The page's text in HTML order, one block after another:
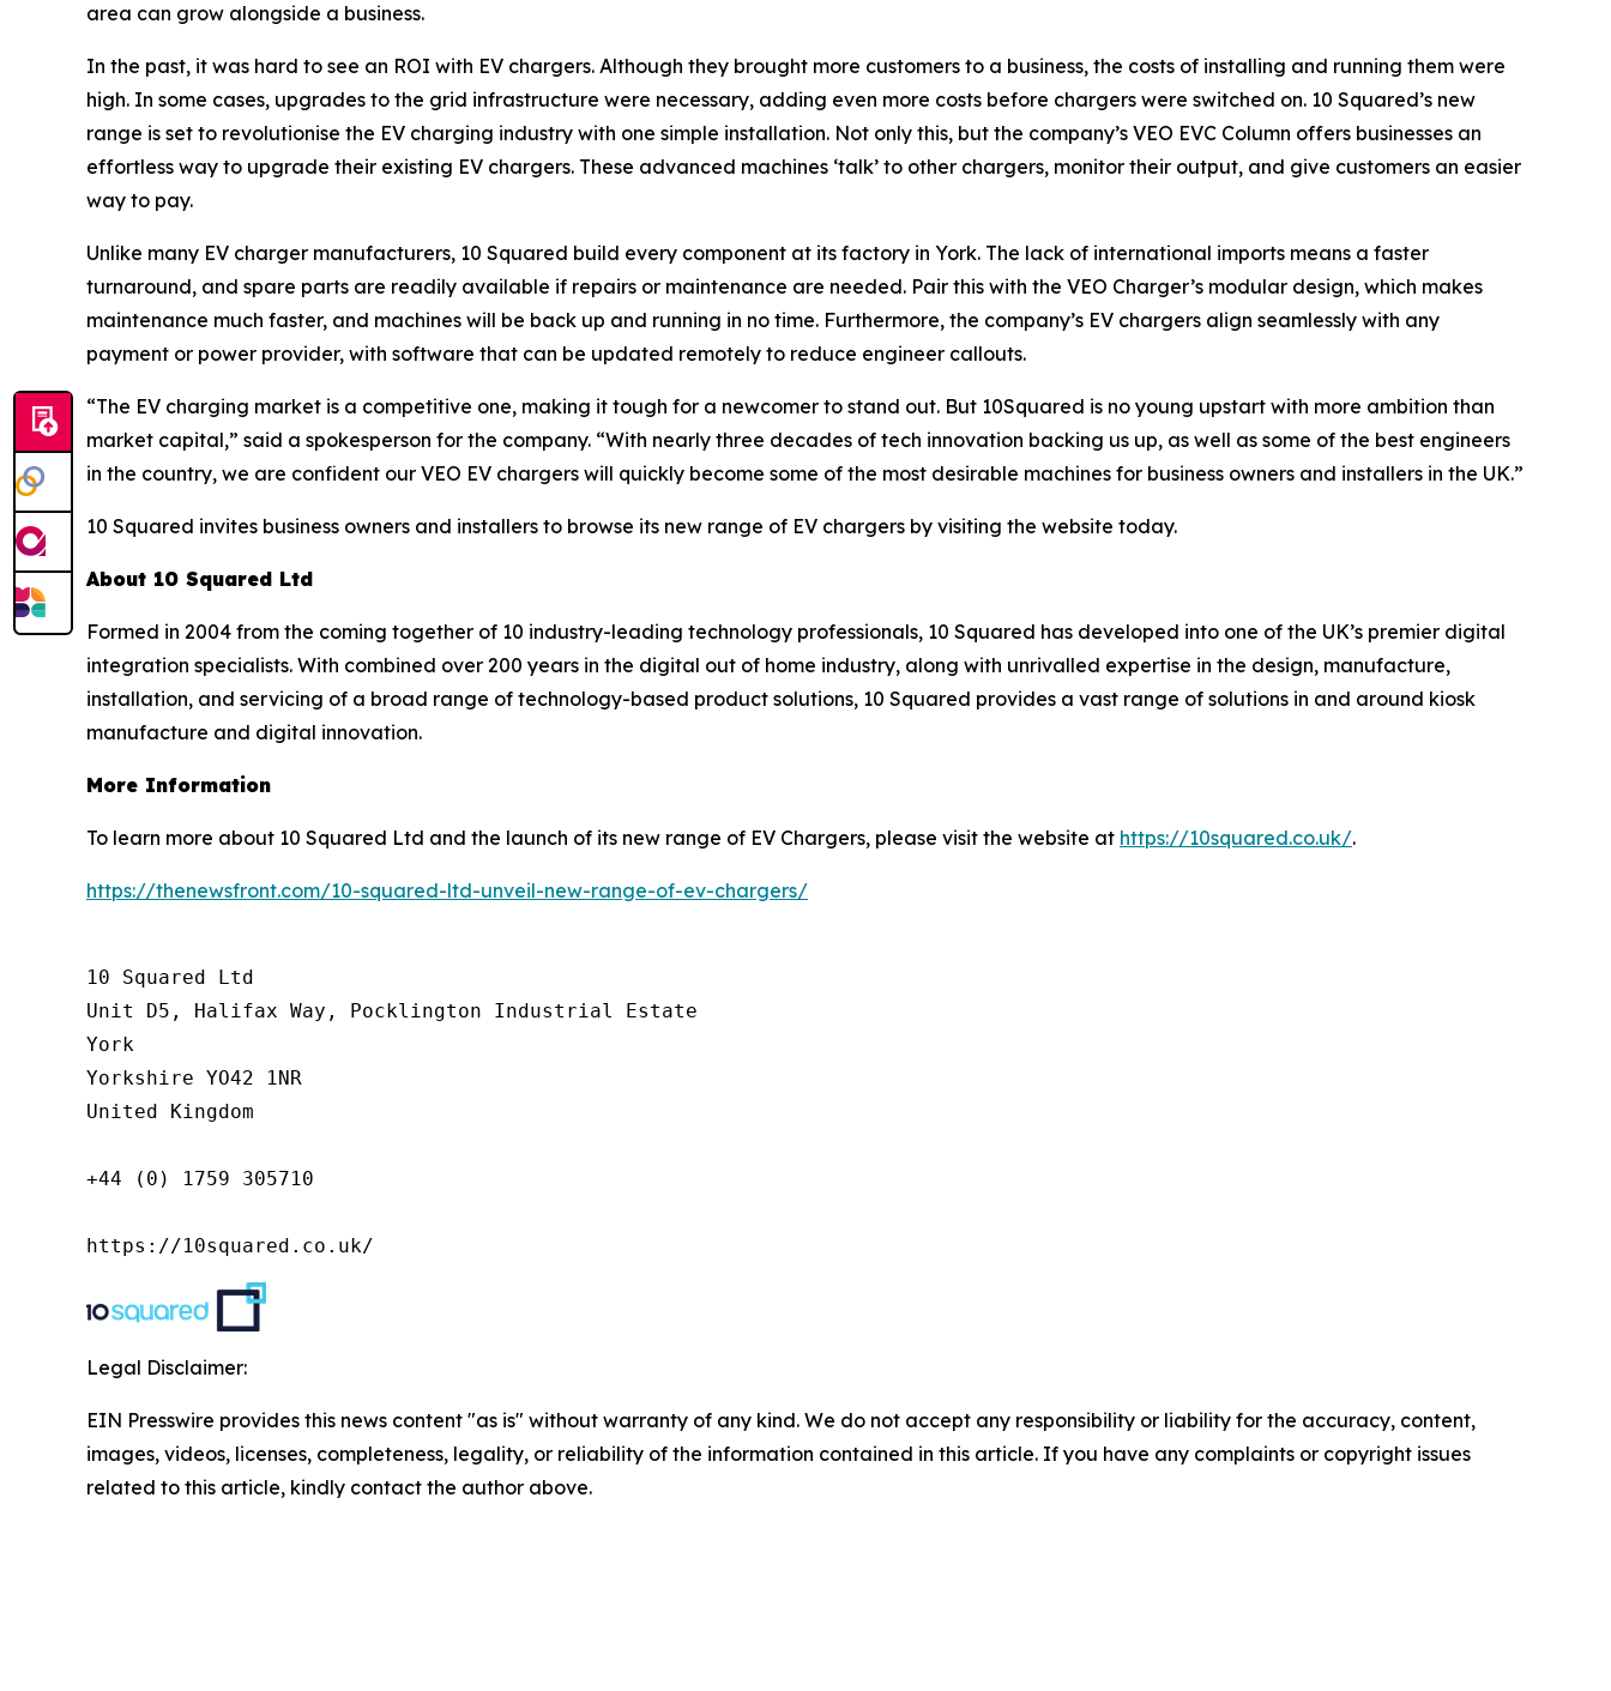
area can grow alongside a business.
In the past, it was hard to see an ROI with EV chargers. Although they brought more customers to a business, the costs of installing and running them were
high. In some cases, upgrades to the grid infrastructure were necessary, adding even more costs before chargers were switched on. 10 Squared’s new
range is set to revolutionise the EV charging industry with one simple installation. Not only this, but the company’s VEO EVC Column offers businesses an
effortless way to upgrade their existing EV chargers. These advanced machines ‘talk’ to other chargers, monitor their output, and give customers an easier
way to pay.
Unlike many EV charger manufacturers, 10 Squared build every component at its factory in York. The lack of international imports means a faster
turnaround, and spare parts are readily available if repairs or maintenance are needed. Pair this with the VEO Charger’s modular design, which makes
maintenance much faster, and machines will be back up and running in no time. Furthermore, the company’s EV chargers align seamlessly with any
payment or power provider, with software that can be updated remotely to reduce engineer callouts.
“The EV charging market is a competitive one, making it tough for a newcomer to stand out. But 10Squared is no young upstart with more ambition than
market capital,” said a spokesperson for the company. “With nearly three decades of tech innovation backing us up, as well as some of the best engineers
in the country, we are confident our VEO EV chargers will quickly become some of the most desirable machines for business owners and installers in the UK.”
10 Squared invites business owners and installers to browse its new range of EV chargers by visiting the website today.
About 10 Squared Ltd
Formed in 2004 from the coming together of 10 industry-leading technology professionals, 10 Squared has developed into one of the UK’s premier digital
integration specialists. With combined over 200 years in the digital out of home industry, along with unrivalled expertise in the design, manufacture,
installation, and servicing of a broad range of technology-based product solutions, 10 Squared provides a vast range of solutions in and around kiosk
manufacture and digital innovation.
More Information
To learn more about 10 Squared Ltd and the launch of its new range of EV Chargers, please visit the website at https://10squared.co.uk/.
https://thenewsfront.com/10-squared-ltd-unveil-new-range-of-ev-chargers/
10 Squared Ltd
Unit D5, Halifax Way, Pocklington Industrial Estate
York
Yorkshire YO42 1NR
United Kingdom
+44 (0) 1759 305710
https://10squared.co.uk/
Legal Disclaimer:
EIN Presswire provides this news content "as is" without warranty of any kind. We do not accept any responsibility or liability for the accuracy, content,
images, videos, licenses, completeness, legality, or reliability of the information contained in this article. If you have any complaints or copyright issues
related to this article, kindly contact the author above.